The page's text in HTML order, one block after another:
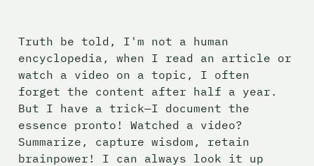
Truth be told, I'm not a human
encyclopedia, when I read an article or
watch a video on a topic, I often
forget the content after half a year.
But I have a trick—I document the
essence pronto! Watched a video?
Summarize, capture wisdom, retain
brainpower! I can always look it up